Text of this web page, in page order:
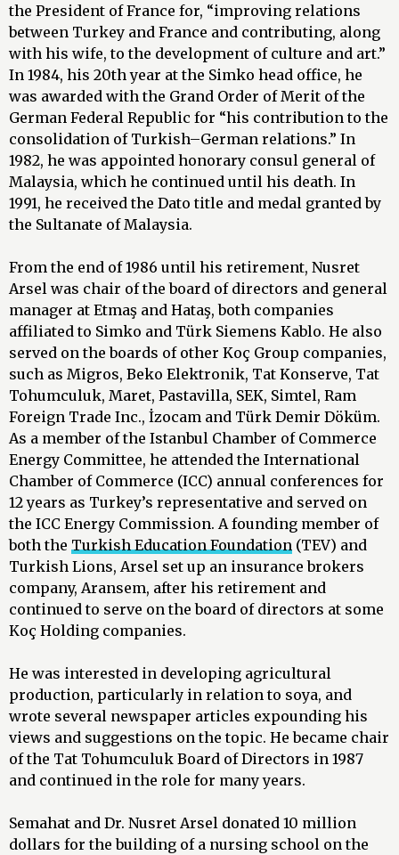
the President of France for, “improving relations
between Turkey and France and contributing, along
with his wife, to the development of culture and art.”
In 1984, his 20th year at the Simko head office, he
was awarded with the Grand Order of Merit of the
German Federal Republic for “his contribution to the
consolidation of Turkish–German relations.” In
1982, he was appointed honorary consul general of
Malaysia, which he continued until his death. In
1991, he received the Dato title and medal granted by
the Sultanate of Malaysia.
From the end of 1986 until his retirement, Nusret
Arsel was chair of the board of directors and general
manager at Etmaş and Hataş, both companies
affiliated to Simko and Türk Siemens Kablo. He also
served on the boards of other Koç Group companies,
such as Migros, Beko Elektronik, Tat Konserve, Tat
Tohumculuk, Maret, Pastavilla, SEK, Simtel, Ram
Foreign Trade Inc., İzocam and Türk Demir Döküm.
As a member of the Istanbul Chamber of Commerce
Energy Committee, he attended the International
Chamber of Commerce (ICC) annual conferences for
12 years as Turkey’s representative and served on
the ICC Energy Commission. A founding member of
both the Turkish Education Foundation (TEV) and
Turkish Lions, Arsel set up an insurance brokers
company, Aransem, after his retirement and
continued to serve on the board of directors at some
Koç Holding companies.
He was interested in developing agricultural
production, particularly in relation to soya, and
wrote several newspaper articles expounding his
views and suggestions on the topic. He became chair
of the Tat Tohumculuk Board of Directors in 1987
and continued in the role for many years.
Semahat and Dr. Nusret Arsel donated 10 million
dollars for the building of a nursing school on the